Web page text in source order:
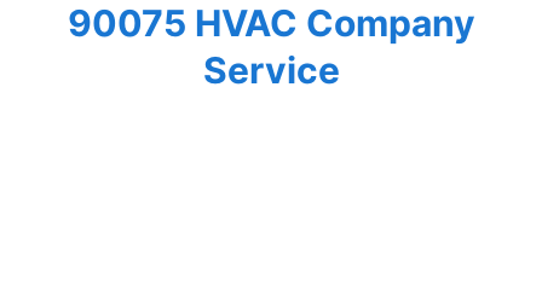
90075 HVAC Company
Service